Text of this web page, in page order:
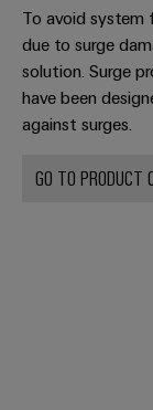
transport
solutions
maritime
Original
(OEM)
AI
Access
To avoid system
due to surge
solution. Surge
have been
against surges.
GO TO PRODUCT